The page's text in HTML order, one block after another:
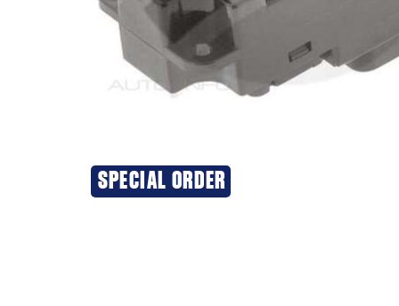
SPECIAL ORDER